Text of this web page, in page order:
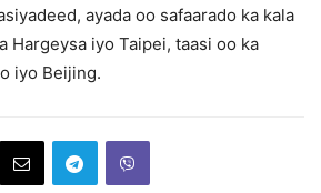
ayada oo safaarado ka kala
Hargeysa iyo Taipei, taasi oo ka
iyo Beijing.